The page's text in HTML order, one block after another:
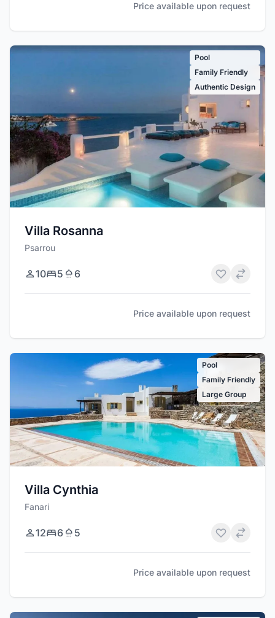
Price available upon request
Pool
Family Friendly
Authentic Design
Villa Rosanna
Psarrou
10 5 6
Price available upon request
Pool
Family Friendly
Large Group
Villa Cynthia
Fanari
12 6 5
Price available upon request